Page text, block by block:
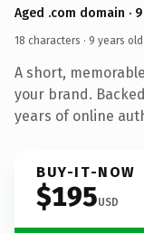
Aged .com domain ·
18 characters · 9 years old
A short,
your brand.
years of online
BUY-IT-NOW
$195USD